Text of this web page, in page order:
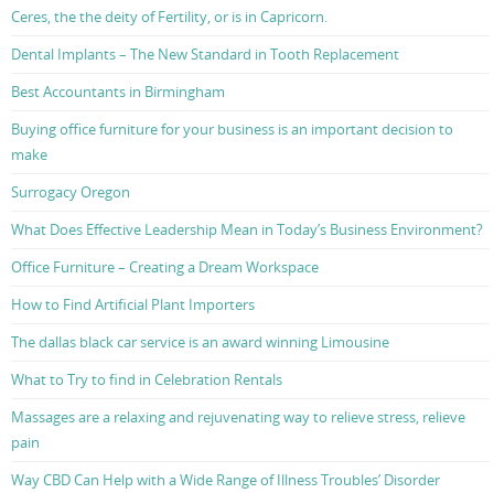
Ceres, the the deity of Fertility, or is in Capricorn.
Dental Implants – The New Standard in Tooth Replacement
Best Accountants in Birmingham
Buying office furniture for your business is an important decision to
make
Surrogacy Oregon
What Does Effective Leadership Mean in Today’s Business Environment?
Office Furniture – Creating a Dream Workspace
How to Find Artificial Plant Importers
The dallas black car service is an award winning Limousine
What to Try to find in Celebration Rentals
Massages are a relaxing and rejuvenating way to relieve stress, relieve
pain
Way CBD Can Help with a Wide Range of Illness Troubles’ Disorder